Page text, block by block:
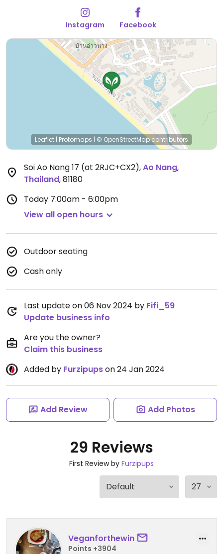
Instagram Facebook
Leaflet | Protomaps | © OpenStreetMapcontributors
Soi Ao Nang 17 (at 2RJC+CX2),Ao Nang,
Thailand,81180
Today 7:00am - 6:00pm
View all open hours
Outdoor seating
Cash only
Last update on 06 Nov 2024 by Fifi_59
Update business info
Are you the owner?
Claim this business
Added by Furzipupson 24 Jan 2024
Add Review Add Photos
29 Reviews
First Review by Furzipups
Veganforthewin
Points +3904